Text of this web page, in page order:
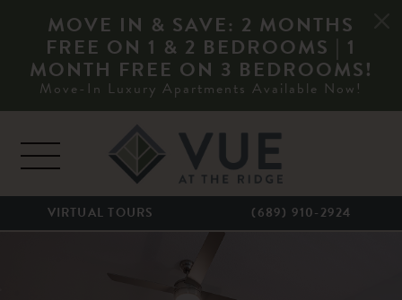
MAIN NAVIGATION
VIRTUAL TOURS (689) 910-2924
MOVE IN & SAVE: 2 MONTHS
FREE ON 1 & 2 BEDROOMS | 1
MONTH FREE ON 3 BEDROOMS!
Move-In Luxury Apartments Available Now!